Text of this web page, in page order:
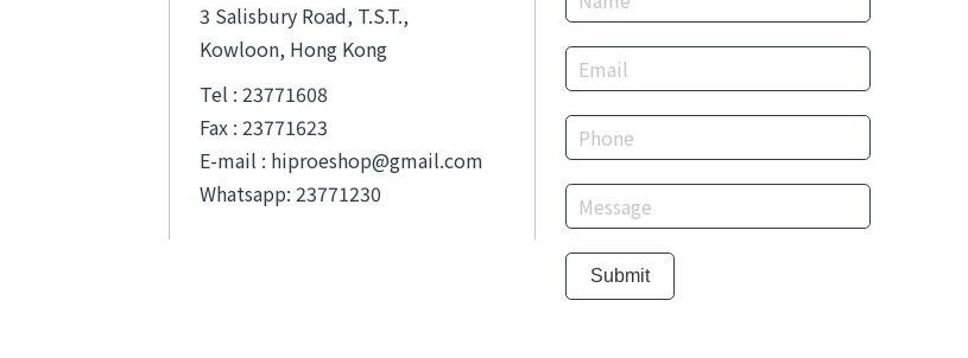
3 Salisbury Road, T.S.T.,
Kowloon, Hong Kong
Tel : 23771608
Fax : 23771623
E-mail : hiproeshop@gmail.com
Whatsapp: 23771230
Submit